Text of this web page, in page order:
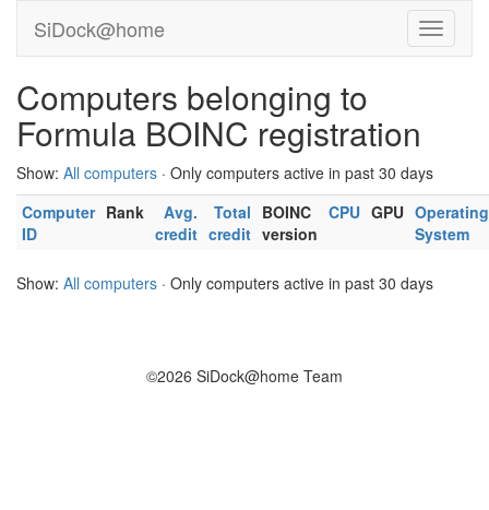
SiDock@home
Computers belonging to
Formula BOINC registration
Show: All computers · Only computers active in past 30 days
Computer
ID
Rank
Avg.
credit
Total
credit
BOINC
version
CPU GPU Operating
System
Show: All computers · Only computers active in past 30 days
©2026 SiDock@home Team